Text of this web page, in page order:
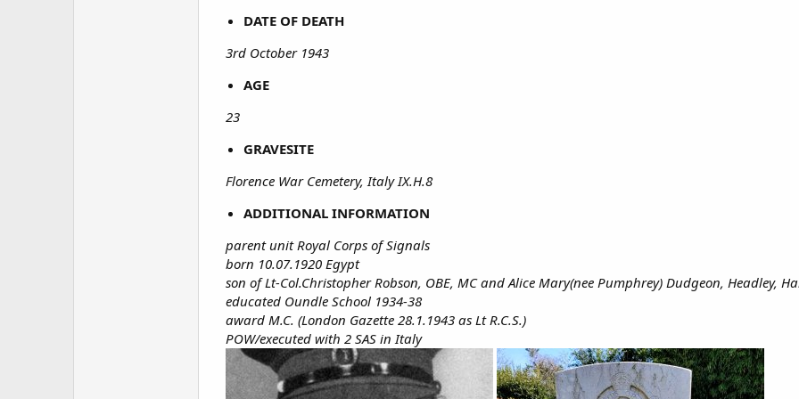
DATE OF DEATH
3rd October 1943
AGE
23
GRAVESITE
Florence War Cemetery, Italy IX.H.8
ADDITIONAL INFORMATION
parent unit Royal Corps of Signals
born 10.07.1920 Egypt
son of Lt-Col.Christopher Robson, OBE, MC and Alice Mary(nee Pumphrey) Dudgeon, Headley,
educated Oundle School 1934-38
award M.C. (London Gazette 28.1.1943 as Lt R.C.S.)
POW/executed with 2 SAS in Italy